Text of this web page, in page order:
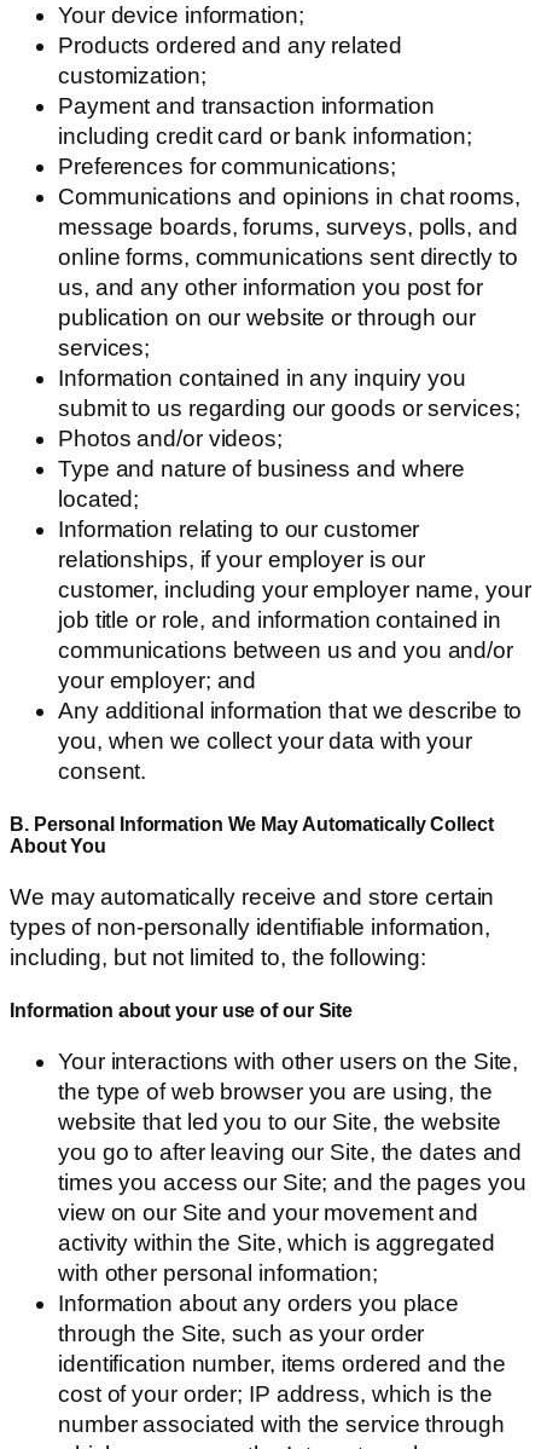
Your device information;
Products ordered and any related
customization;
Payment and transaction information
including credit card or bank information;
Preferences for communications;
Communications and opinions in chat rooms,
message boards, forums, surveys, polls, and
online forms, communications sent directly to
us, and any other information you post for
publication on our website or through our
services;
Information contained in any inquiry you
submit to us regarding our goods or services;
Photos and/or videos;
Type and nature of business and where
located;
Information relating to our customer
relationships, if your employer is our
customer, including your employer name, your
job title or role, and information contained in
communications between us and you and/or
your employer; and
Any additional information that we describe to
you, when we collect your data with your
consent.
B. Personal Information We May Automatically Collect
About You
We may automatically receive and store certain
types of non-personally identifiable information,
including, but not limited to, the following:
Information about your use of our Site
Your interactions with other users on the Site,
the type of web browser you are using, the
website that led you to our Site, the website
you go to after leaving our Site, the dates and
times you access our Site; and the pages you
view on our Site and your movement and
activity within the Site, which is aggregated
with other personal information;
Information about any orders you place
through the Site, such as your order
identification number, items ordered and the
cost of your order; IP address, which is the
number associated with the service through